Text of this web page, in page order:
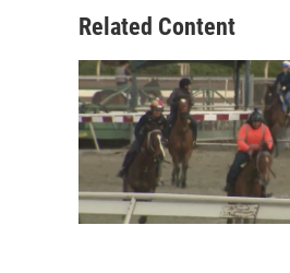
o
k
r
I
n
Related Content